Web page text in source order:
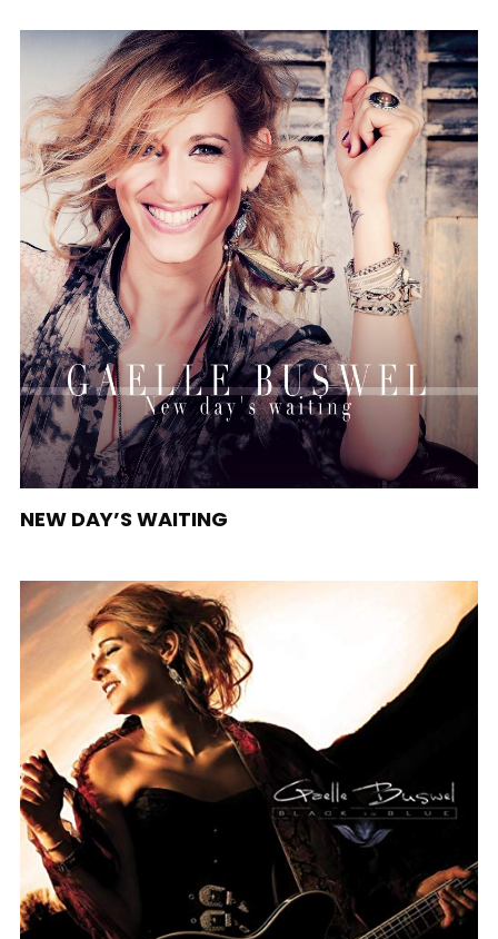
NEW DAY’S WAITING